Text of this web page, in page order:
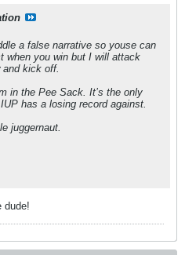
a false narrative so youse can
when you win but I will attack
and kick off.
in the Pee Sack. It’s the only
has a losing record against.
juggernaut.
dude!